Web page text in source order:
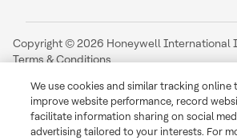
Copyright © 2026 Honeywell International
Terms & Conditions
Your Privacy Choices
Cookie Notice
Global Unsubscribe
We use cookies and similar tracking online
improve website performance, record
facilitate information sharing on social
advertising tailored to your interests. For